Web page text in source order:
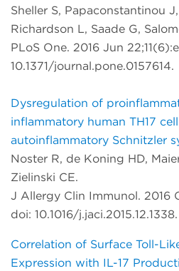
Sheller S, Papaconstantinou
Richardson L, Saade G,
PLoS One. 2016 Jun
10.1371/journal.pone.0157614.
Dysregulation of
inflammatory human TH17
autoinflammatory Schnitzler
Noster R, de Koning HD,
Zielinski CE.
J Allergy Clin Immunol. 2016
doi: 10.1016/j.jaci.2015.12.1338.
Correlation of Surface Toll-
Expression with IL-17